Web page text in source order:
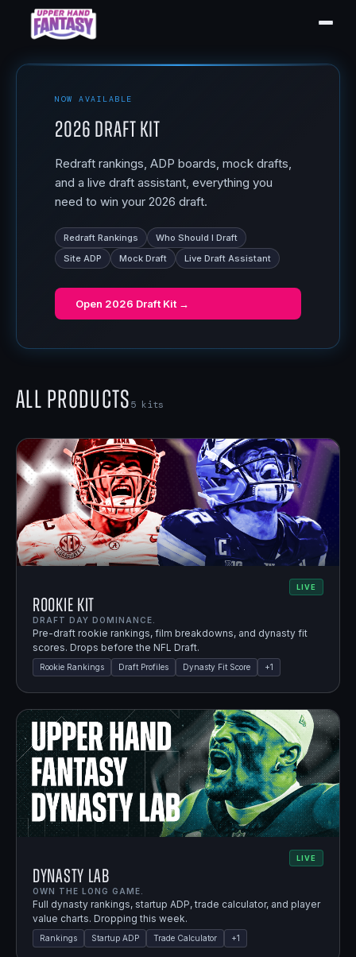
NOW AVAILABLE
2026 Draft Kit
Redraft rankings, ADP boards, mock drafts,
and a live draft assistant, everything you
need to win your 2026 draft.
Redraft Rankings
Who Should I Draft
Site ADP
Mock Draft Live Draft Assistant
Open 2026 Draft Kit →
All Products5 kits
LIVE
Rookie Kit
DRAFT DAY DOMINANCE.
Pre-draft rookie rankings, film breakdowns, and dynasty fit
scores. Drops before the NFL Draft.
Rookie Rankings Draft Profiles Dynasty Fit Score +1
LIVE
Dynasty Lab
OWN THE LONG GAME.
Full dynasty rankings, startup ADP, trade calculator, and player
value charts. Dropping this week.
Rankings Startup ADP Trade Calculator +1